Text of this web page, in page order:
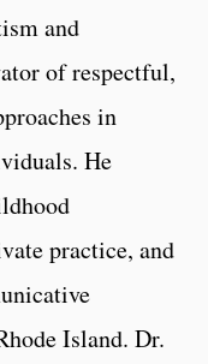
and
of respectful,
in
He
practice, and
Island. Dr.